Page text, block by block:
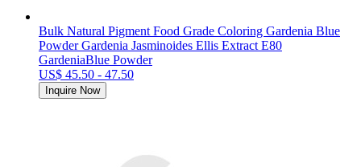
Bulk Natural Pigment Food Grade Coloring Gardenia Blue
Powder Gardenia Jasminoides Ellis Extract E80
GardeniaBlue Powder
US$ 45.50 - 47.50
Inquire Now